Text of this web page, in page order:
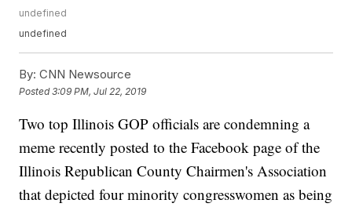
undefined
undefined
By: CNN Newsource
Posted3:09 PM, Jul 22, 2019
Two top Illinois GOP officials are condemning a
meme recently posted to the Facebook page of the
Illinois Republican County Chairmen's Association
that depicted four minority congresswomen as being